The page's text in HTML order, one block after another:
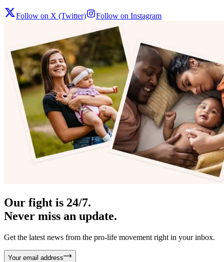
Follow on X (Twitter) Follow on Instagram
Our fight is 24/7.
Never miss an update.
Get the latest news from the pro-life movement right in your inbox.
Your email address